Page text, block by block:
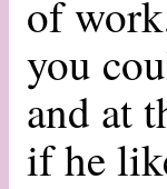
of
you
and at
if he